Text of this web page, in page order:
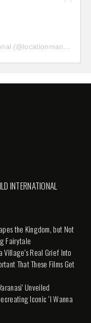
(@locationmanagersguild
INTERNATIONAL
the Kingdom, but Not
Fairytale
Village’s Real Grief Into
That These Films Get
Unveiled
Iconic ‘I Wanna